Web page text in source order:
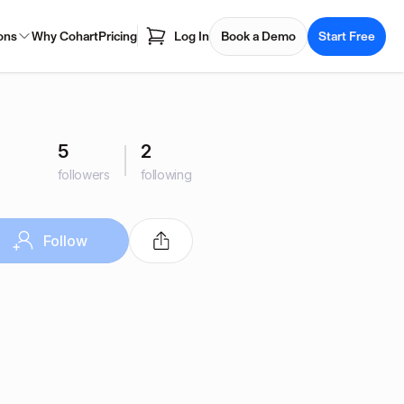
Why CohartPricing Log In Book a Demo Start Free
5
followers
2
following
Follow